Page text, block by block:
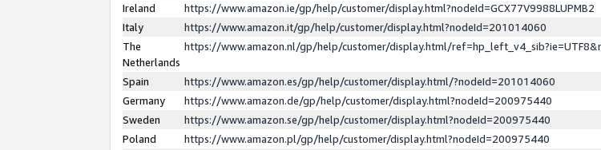
Ireland
https://www.amazon.ie/gp/help/customer/display.html?nodeId=GCX77V9988LUPMB2
Italy
https://www.amazon.it/gp/help/customer/display.html?nodeId=201014060
The
Netherlands
https://www.amazon.nl/gp/help/customer/display.html/
Spain
https://www.amazon.es/gp/help/customer/display.html/?nodeId=201014060
Germany
https://www.amazon.de/gp/help/customer/display.html?nodeId=200975440
Sweden
https://www.amazon.se/gp/help/customer/display.html?nodeId=200975440
Poland
https://www.amazon.pl/gp/help/customer/display.html?nodeId=200975440